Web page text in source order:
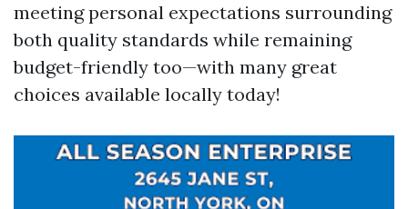
meeting personal expectations surrounding
both quality standards while remaining
budget-friendly too—with many great
choices available locally today!